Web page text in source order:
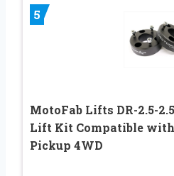
5
MotoFab Lifts DR-2.5-
Lift Kit Compatible with
Pickup 4WD